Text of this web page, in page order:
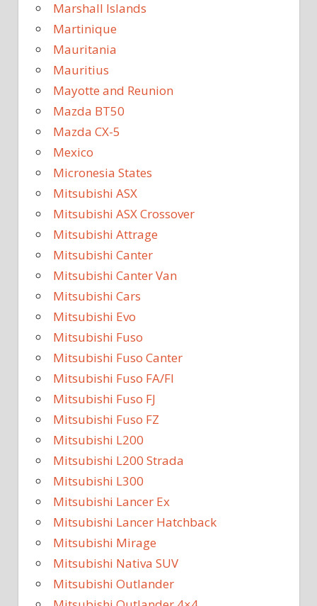
Marshall Islands
Martinique
Mauritania
Mauritius
Mayotte and Reunion
Mazda BT50
Mazda CX-5
Mexico
Micronesia States
Mitsubishi ASX
Mitsubishi ASX Crossover
Mitsubishi Attrage
Mitsubishi Canter
Mitsubishi Canter Van
Mitsubishi Cars
Mitsubishi Evo
Mitsubishi Fuso
Mitsubishi Fuso Canter
Mitsubishi Fuso FA/FI
Mitsubishi Fuso FJ
Mitsubishi Fuso FZ
Mitsubishi L200
Mitsubishi L200 Strada
Mitsubishi L300
Mitsubishi Lancer Ex
Mitsubishi Lancer Hatchback
Mitsubishi Mirage
Mitsubishi Nativa SUV
Mitsubishi Outlander